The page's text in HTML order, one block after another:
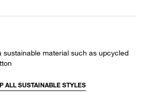
sustainable material such as upcycled
ALL SUSTAINABLE STYLES